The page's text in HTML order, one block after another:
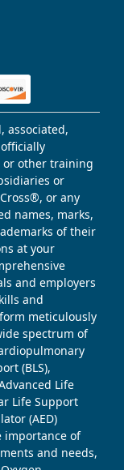
associated,
or other training
or
or any
names, marks,
of their
at your
and employers
and
meticulously
spectrum of
(BLS),
Life
Life Support
(AED)
importance of
and needs,